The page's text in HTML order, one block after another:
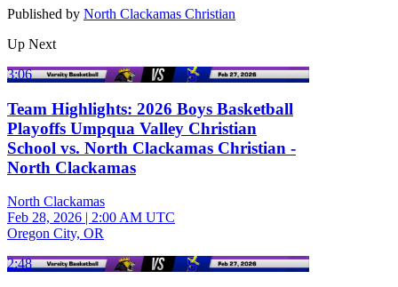
Published by North Clackamas Christian
Up Next
3:06
Team Highlights: 2026 Boys Basketball
Playoffs Umpqua Valley Christian
School vs. North Clackamas Christian -
North Clackamas
North Clackamas
Feb 28, 2026 | 2:00 AM UTC
Oregon City, OR
2:48